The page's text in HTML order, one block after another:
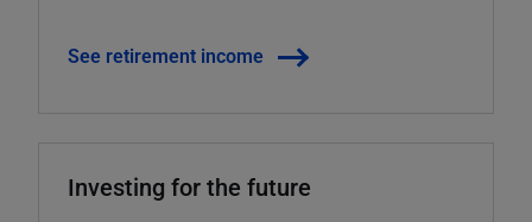
See retirement income
Investing for the future